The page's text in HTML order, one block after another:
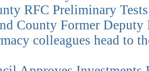
RFC Preliminary
County Former Deputy
colleagues head to